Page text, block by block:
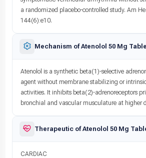
a randomized placebo-controlled study. Am
144(6):e10.
Mechanism of Atenolol 50 Mg
Atenolol is a synthetic beta(1)-selective
agent without membrane stabilizing or
activities. It inhibits beta(2)-adrenoreceptors
bronchial and vascular musculature at higher
Therapeutic of Atenolol 50 Mg
CARDIAC